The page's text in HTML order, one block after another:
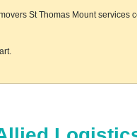
St Thomas Mount services